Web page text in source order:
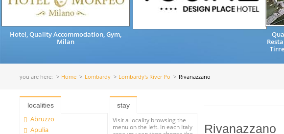
Hotel, Quality Accommodation, Gym,
Milan
you are here: Home Lombardy Lombardy's River Po Rivanazzano
localities
Abruzzo
Apulia
stay
Visit a locality browsing the
menu on the left. In each Italy
Rivanazzano